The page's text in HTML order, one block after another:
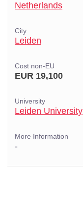
Netherlands
City
Leiden
Cost non-EU
EUR 19,100
University
Leiden University
More Information
-